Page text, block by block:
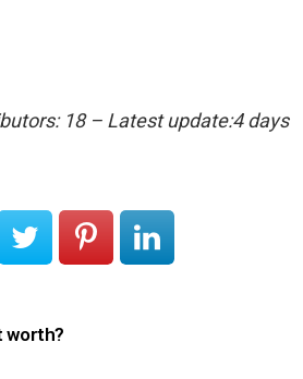
18 – Latest update:4 days
worth?